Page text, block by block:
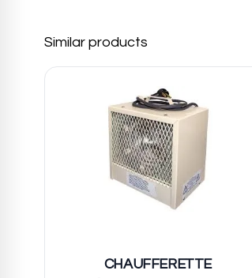
Similar products
CHAUFFERETTE